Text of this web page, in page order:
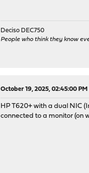
Deciso DEC750
People who think they know
October 19, 2025, 02:45:00 PM
HP T620+ with a dual NIC
connected to a monitor (on